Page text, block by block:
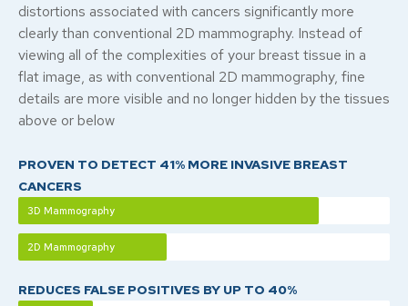
distortions associated with cancers significantly more
clearly than conventional 2D mammography. Instead of
viewing all of the complexities of your breast tissue in a
flat image, as with conventional 2D mammography, fine
details are more visible and no longer hidden by the tissues
above or below
PROVEN TO DETECT 41% MORE INVASIVE BREAST
CANCERS
3D Mammography
2D Mammography
REDUCES FALSE POSITIVES BY UP TO 40%